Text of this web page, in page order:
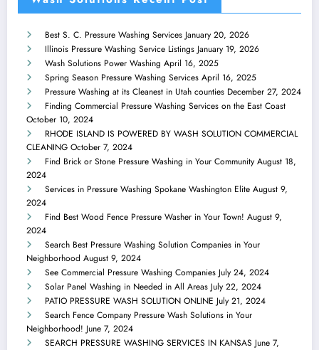
Best S. C. Pressure Washing Services January 20, 2026
Illinois Pressure Washing Service Listings January 19, 2026
Wash Solutions Power Washing April 16, 2025
Spring Season Pressure Washing Services April 16, 2025
Pressure Washing at its Cleanest in Utah counties December 27, 2024
Finding Commercial Pressure Washing Services on the East Coast
October 10, 2024
RHODE ISLAND IS POWERED BY WASH SOLUTION COMMERCIAL
CLEANING October 7, 2024
Find Brick or Stone Pressure Washing in Your Community August 18,
2024
Services in Pressure Washing Spokane Washington Elite August 9,
2024
Find Best Wood Fence Pressure Washer in Your Town! August 9,
2024
Search Best Pressure Washing Solution Companies in Your
Neighborhood August 9, 2024
See Commercial Pressure Washing Companies July 24, 2024
Solar Panel Washing in Needed in All Areas July 22, 2024
PATIO PRESSURE WASH SOLUTION ONLINE July 21, 2024
Search Fence Company Pressure Wash Solutions in Your
Neighborhood! June 7, 2024
SEARCH PRESSURE WASHING SERVICES IN KANSAS June 7,